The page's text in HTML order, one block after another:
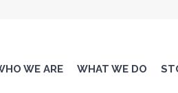
WE ARE WHAT WE DO